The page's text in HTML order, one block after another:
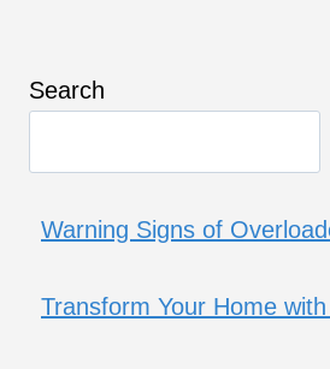
Search
Warning Signs of
Transform Your Home